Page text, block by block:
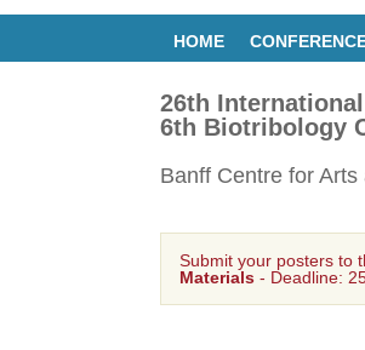
HOME
26th
6th Biotribology
Banff Centre for
Submit your posters to
Materials - Deadline: